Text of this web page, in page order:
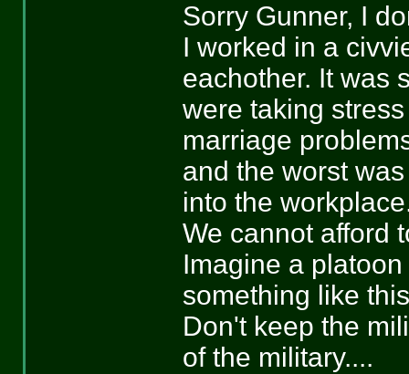
Sorry Gunner, I
I worked in a
eachother. It was
were taking
marriage
and the worst
into the
We cannot afford
Imagine a
something like
Don't keep the
of the military....